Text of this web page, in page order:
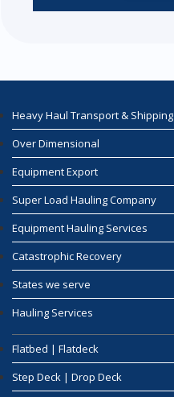
Heavy Haul Transport & Shipping
Over Dimensional
Equipment Export
Super Load Hauling Company
Equipment Hauling Services
Catastrophic Recovery
States we serve
Hauling Services
Flatbed | Flatdeck
Step Deck | Drop Deck